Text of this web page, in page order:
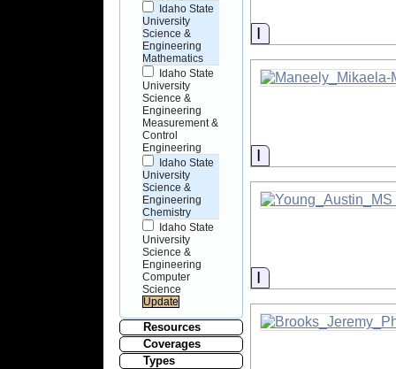
Idaho State
University
Science &
Engineering
Mathematics
Idaho State
University
Science &
Engineering
Measurement &
Control
Engineering
Idaho State
University
Science &
Engineering
Chemistry
Idaho State
University
Science &
Engineering
Computer
Science
Resources
Coverages
Types
Information
Information
Information